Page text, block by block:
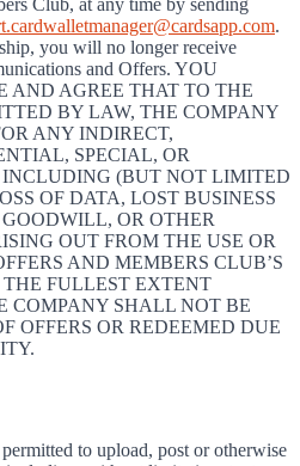
Club, at any time by sending
.
you will no longer receive
and Offers. YOU
AND AGREE THAT TO THE
BY LAW, THE COMPANY
ANY INDIRECT,
SPECIAL, OR
(BUT NOT LIMITED
OF DATA, LOST BUSINESS
OR OTHER
OUT FROM THE USE OR
AND MEMBERS CLUB’S
THE FULLEST EXTENT
COMPANY SHALL NOT BE
OFFERS OR REDEEMED DUE
to upload, post or otherwise